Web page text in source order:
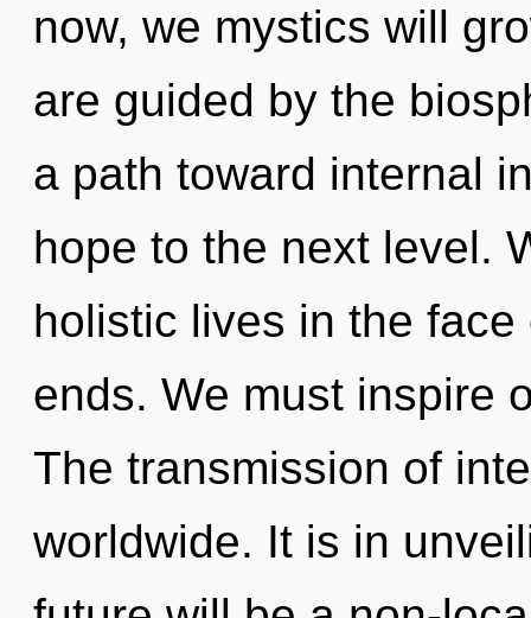
now, we mystics will
are guided by the
a path toward internal
hope to the next level.
holistic lives in the
ends. We must inspire
The transmission of
worldwide. It is in